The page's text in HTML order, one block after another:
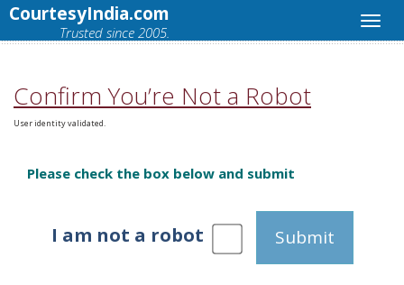
CourtesyIndia.com
Trusted since 2005.
Confirm You’re Not a Robot
User identity validated.
Please check the box below and submit
I am not a robot Submit